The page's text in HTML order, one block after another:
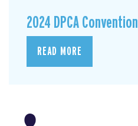
2024 DPCA
READ MORE